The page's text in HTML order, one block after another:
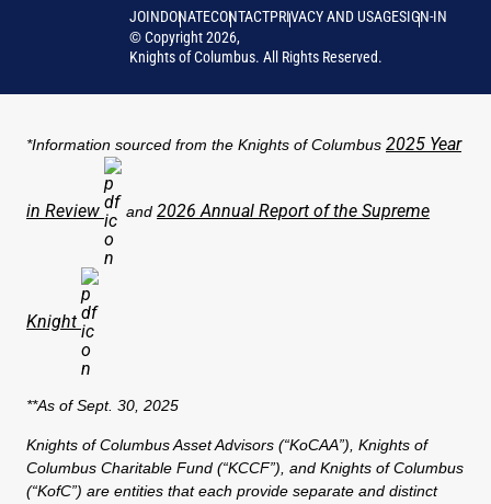
JOINDONATECONTACTPRIVACY AND USAGESIGN-IN
©Copyright2026,
Knights of Columbus. All Rights Reserved.
*Information sourced from the Knights of Columbus 2025 Year
in Review and 2026 Annual Report of the Supreme
Knight
**As of Sept. 30, 2025
Knights of Columbus Asset Advisors (“KoCAA”), Knights of
Columbus Charitable Fund (“KCCF”), and Knights of Columbus
(“KofC”) are entities that each provide separate and distinct